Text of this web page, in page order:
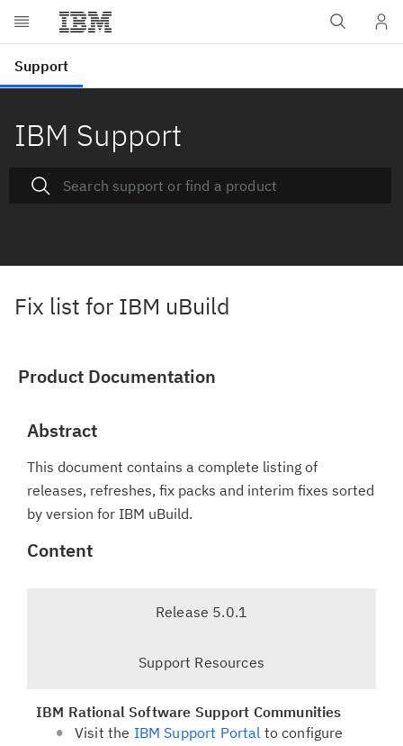
IBM Support
Fix list for IBM uBuild
Product Documentation
Abstract
This document contains a complete listing of
releases, refreshes, fix packs and interim fixes sorted
by version for IBM uBuild.
Content
Release 5.0.1
l
Support Resources
IBM Rational Software Support Communities
Visit the IBM Support Portal to configure